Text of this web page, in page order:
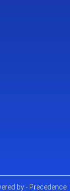
by - Precedence